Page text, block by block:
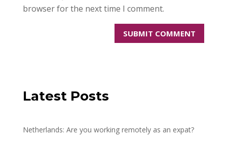
browser for the next time I comment.
Latest Posts
Netherlands: Are you working remotely as an expat?